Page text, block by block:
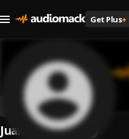
Get Plus+
Juan Callejas G.